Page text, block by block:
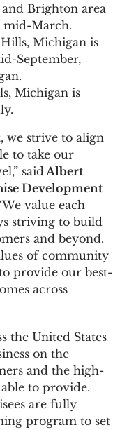
Brighton area
mid-March.
Michigan is
September,
Michigan is
we strive to align
to take our
saidAlbert
Development
value each
striving to build
and beyond.
of community
provide our best-
across
the United States
on the
and the high-
to provide.
are fully
program to set